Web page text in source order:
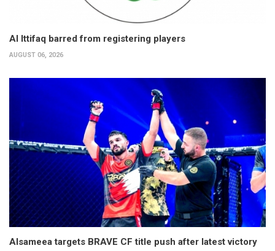
Al Ittifaq barred from registering players
AUGUST 06, 2026
Alsameea targets BRAVE CF title push after latest victory